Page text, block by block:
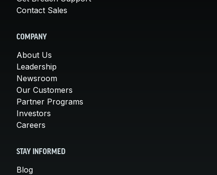
Contact Sales
COMPANY
About Us
Leadership
Newsroom
Our Customers
Partner Programs
Investors
Careers
STAY INFORMED
Blog